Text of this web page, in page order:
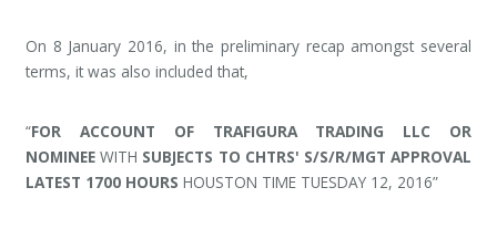
On 8 January 2016, in the preliminary recap amongst several
terms, it was also included that,
“FOR ACCOUNT OF TRAFIGURA TRADING LLC OR
NOMINEEWITH SUBJECTS TO CHTRS' S/S/R/MGT APPROVAL
LATEST 1700 HOURS HOUSTON TIME TUESDAY 12, 2016”